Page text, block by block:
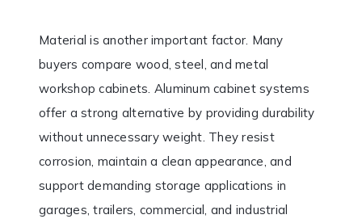
Material is another important factor. Many
buyers compare wood, steel, and metal
workshop cabinets. Aluminum cabinet systems
offer a strong alternative by providing durability
without unnecessary weight. They resist
corrosion, maintain a clean appearance, and
support demanding storage applications in
garages, trailers, commercial, and industrial